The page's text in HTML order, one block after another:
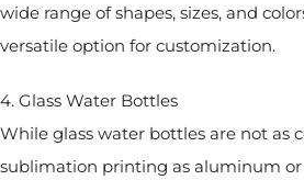
wide range of shapes, sizes, and
versatile option for customization.
4. Glass Water Bottles
While glass water bottles are not as
sublimation printing as aluminum or